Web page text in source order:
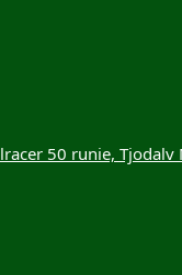
50 runie,